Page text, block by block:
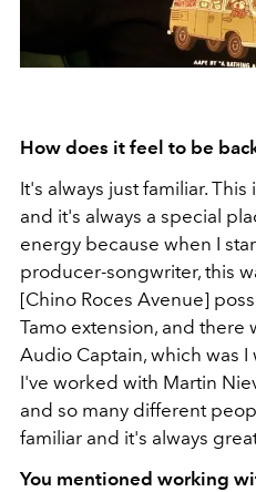
How does it feel to be
It's always just familiar.
and it's always a special
energy because when I
producer-songwriter, this
[Chino Roces Avenue]
Tamo extension, and there
Audio Captain, which was
I've worked with Martin
and so many different
familiar and it's always
You mentioned working